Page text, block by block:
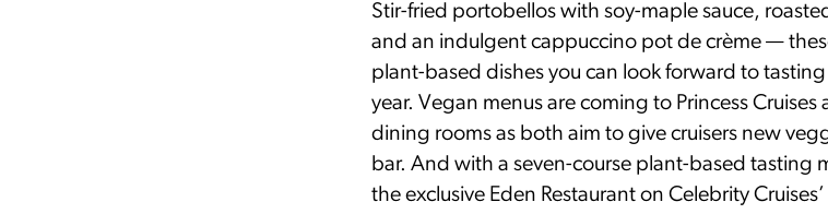
Stir-fried portobellos with soy-maple sauce,
and an indulgent cappuccino pot de crème —
plant-based dishes you can look forward to
year. Vegan menus are coming to Princess Cruises
dining rooms as both aim to give cruisers new
bar. And with a seven-course plant-based tasting
the exclusive Eden Restaurant on Celebrity